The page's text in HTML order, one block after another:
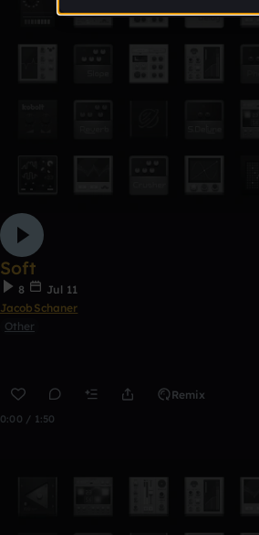
Soft
8
Jul 11
JacobSchaner
Other
Remix
0:00 / 1:50